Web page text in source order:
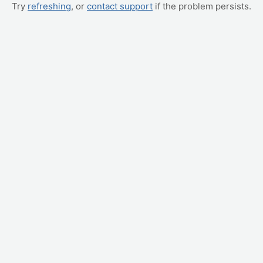
Try refreshing, or contact support if the problem persists.